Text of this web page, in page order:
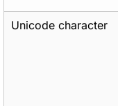
Unicode character